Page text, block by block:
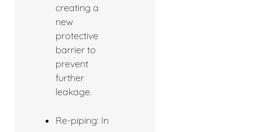
creating a
new
protective
barrier to
prevent
further
leakage.
Re-piping: In